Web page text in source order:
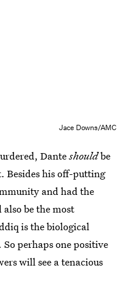
Jace Downs/AMC
Danteshouldbe
Besides his off-putting
and had the
be the most
is the biological
perhaps one positive
will see a tenacious